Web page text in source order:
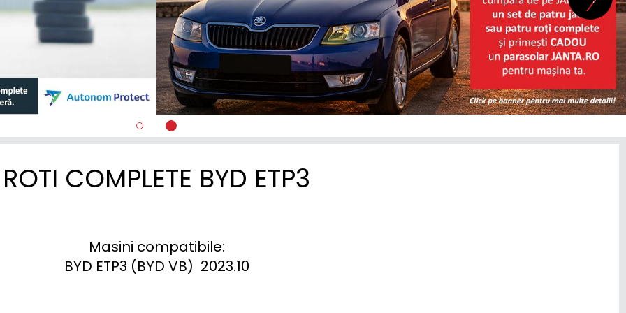
ROTI COMPLETE BYD ETP3
Masini compatibile:
BYD ETP3 (BYD VB)  2023.10